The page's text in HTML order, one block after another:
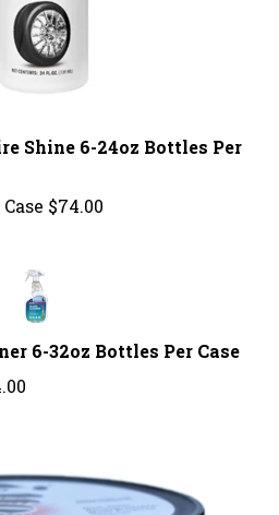
6-32oz Bottles Per Case